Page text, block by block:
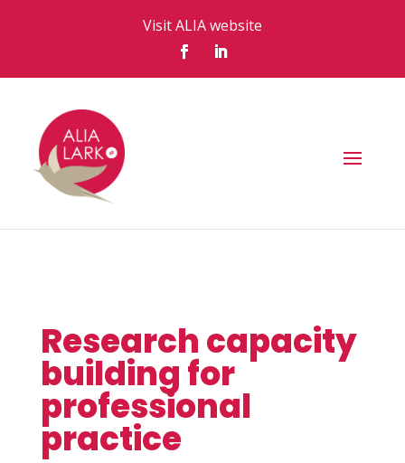
Visit ALIA website
Research capacity
building for
professional
practice